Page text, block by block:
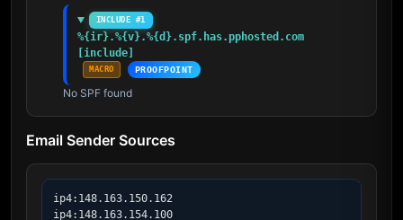
INCLUDE #1
%{ir}.%{v}.%{d}.spf.has.pphosted.com
[include]
MACRO PROOFPOINT
No SPF found
Email Sender Sources
ip4:148.163.150.162
ip4:148.163.154.100